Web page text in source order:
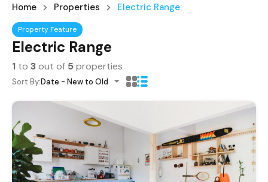
Home Properties Electric Range
Property Feature
Electric Range
1 to 3out of 5 properties
Sort By:Date - New to Old